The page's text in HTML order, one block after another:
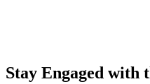
Stay Engaged with